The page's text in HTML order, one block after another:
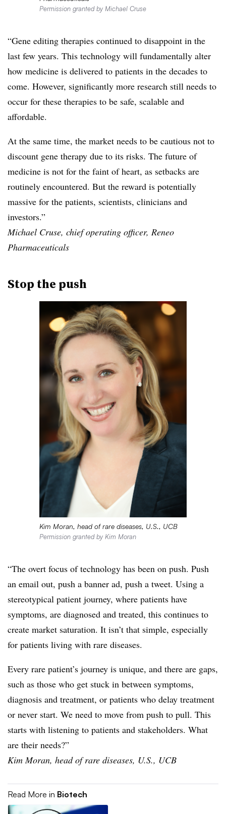
Permission granted by Michael Cruse
“Gene editing therapies continued to disappoint in the
last few years. This technology will fundamentally alter
how medicine is delivered to patients in the decades to
come. However, significantly more research still needs to
occur for these therapies to be safe, scalable and
affordable.
At the same time, the market needs to be cautious not to
discount gene therapy due to its risks. The future of
medicine is not for the faint of heart, as setbacks are
routinely encountered. But the reward is potentially
massive for the patients, scientists, clinicians and
investors.”
Michael Cruse, chief operating officer, Reneo
Pharmaceuticals
Stop the push
Kim Moran, head of rare diseases, U.S., UCB
Permission granted by Kim Moran
“The overt focus of technology has been on push. Push
an email out, push a banner ad, push a tweet. Using a
stereotypical patient journey, where patients have
symptoms, are diagnosed and treated, this continues to
create market saturation. It isn’t that simple, especially
for patients living with rare diseases.
Every rare patient’s journey is unique, and there are gaps,
such as those who get stuck in between symptoms,
diagnosis and treatment, or patients who delay treatment
or never start. We need to move from push to pull. This
starts with listening to patients and stakeholders. What
are their needs?”
Kim Moran, head of rare diseases, U.S., UCB
Read More in Biotech